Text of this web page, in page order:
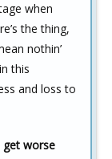
when
the thing,
nothin’
this
and loss to
get worse